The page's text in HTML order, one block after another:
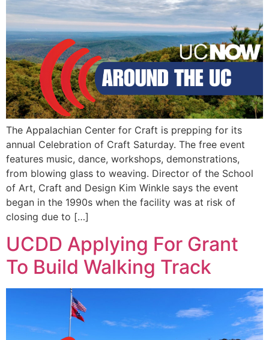
EVENTS
The Appalachian Center for Craft is prepping for its
annual Celebration of Craft Saturday. The free event
features music, dance, workshops, demonstrations,
from blowing glass to weaving. Director of the School
of Art, Craft and Design Kim Winkle says the event
began in the 1990s when the facility was at risk of
closing due to […]
UCDD Applying For Grant
To Build Walking Track